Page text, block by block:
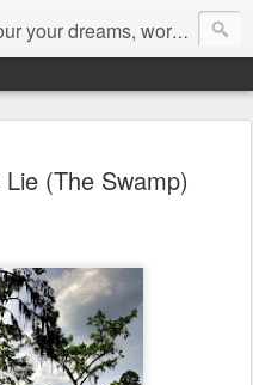
words to kickstart your morning
(The Swamp)